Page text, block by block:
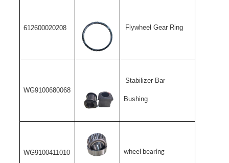
612600020208 Flywheel Gear Ring
WG9100680068
Stabilizer Bar
Bushing
WG9100411010 wheel bearing